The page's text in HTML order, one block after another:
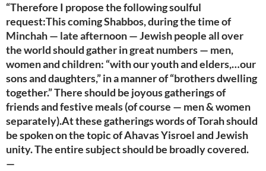
“Therefore I propose the following soulful
request:This coming Shabbos, during the time of
Minchah — late afternoon — Jewish people all over
the world should gather in great numbers — men,
women and children: “with our youth and elders,…our
sons and daughters,” in a manner of “brothers dwelling
together.” There should be joyous gatherings of
friends and festive meals (of course — men & women
separately).At these gatherings words of Torah should
be spoken on the topic of Ahavas Yisroel and Jewish
unity. The entire subject should be broadly covered.
—